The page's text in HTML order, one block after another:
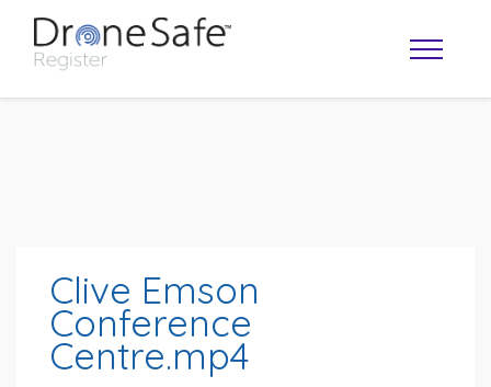
OPERATOR MAP
Clive Emson
Conference
Centre.mp4